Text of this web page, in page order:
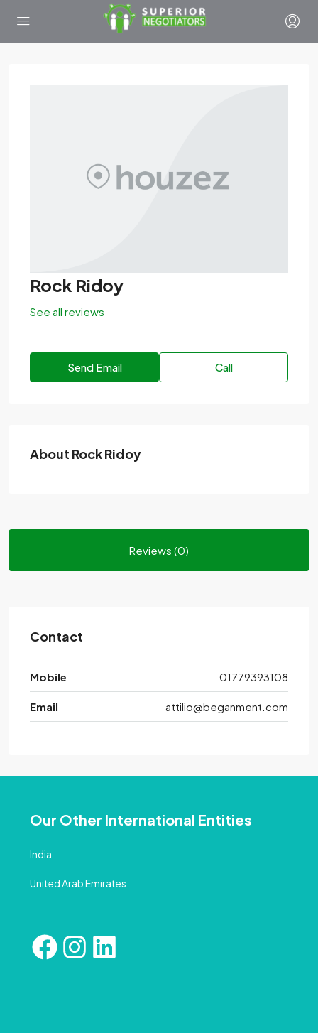
Rock Ridoy
See all reviews
Send Email Call
About Rock Ridoy
Reviews (0)
Contact
Mobile 01779393108
Email attilio@beganment.com
Our Other International Entities
India
United Arab Emirates